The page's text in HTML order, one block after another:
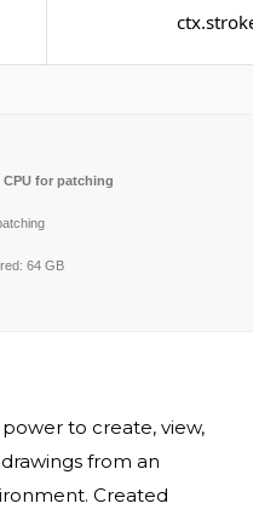
CPU for patching
64 GB
to create, view,
from an
Created